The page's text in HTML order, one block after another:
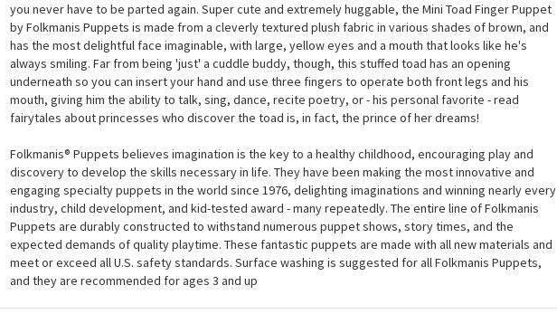
you never have to be parted again. Super cute and extremely huggable, the Mini Toad Finger Puppet
by Folkmanis Puppets is made from a cleverly textured plush fabric in various shades of brown, and
has the most delightful face imaginable, with large, yellow eyes and a mouth that looks like he's
always smiling. Far from being 'just' a cuddle buddy, though, this stuffed toad has an opening
underneath so you can insert your hand and use three fingers to operate both front legs and his
mouth, giving him the ability to talk, sing, dance, recite poetry, or - his personal favorite - read
fairytales about princesses who discover the toad is, in fact, the prince of her dreams!
Folkmanis® Puppets believes imagination is the key to a healthy childhood, encouraging play and
discovery to develop the skills necessary in life. They have been making the most innovative and
engaging specialty puppets in the world since 1976, delighting imaginations and winning nearly every
industry, child development, and kid-tested award - many repeatedly. The entire line of Folkmanis
Puppets are durably constructed to withstand numerous puppet shows, story times, and the
expected demands of quality playtime. These fantastic puppets are made with all new materials and
meet or exceed all U.S. safety standards. Surface washing is suggested for all Folkmanis Puppets,
and they are recommended for ages 3 and up